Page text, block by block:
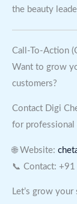
the beauty
Call-To-Action
Want to grow
customers?
Contact Digi
for professional
🌐 Website:
📞 Contact:
Let’s grow